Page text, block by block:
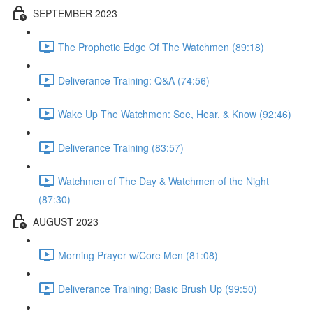
SEPTEMBER 2023
The Prophetic Edge Of The Watchmen (89:18)
Deliverance Training: Q&A (74:56)
Wake Up The Watchmen: See, Hear, & Know (92:46)
Deliverance Training (83:57)
Watchmen of The Day & Watchmen of the Night
(87:30)
AUGUST 2023
Morning Prayer w/Core Men (81:08)
Deliverance Training; Basic Brush Up (99:50)